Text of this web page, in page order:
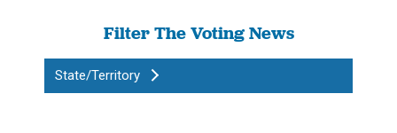
Filter The Voting News
State/Territory